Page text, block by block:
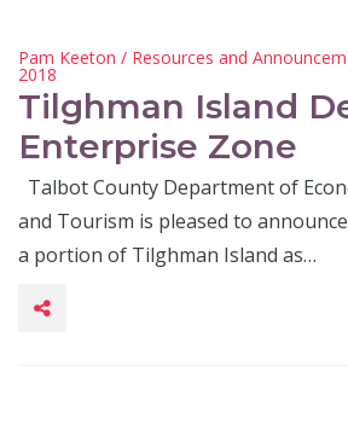
Pam Keeton / Resources and
2018
Tilghman Island
Enterprise Zone
Talbot County Department of
and Tourism is pleased to
a portion of Tilghman Island as…